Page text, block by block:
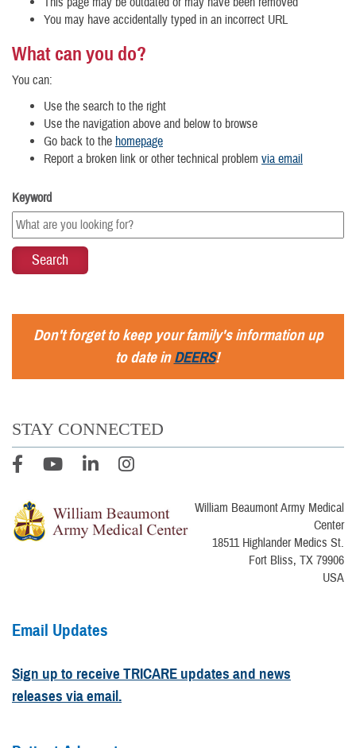
You may have accidentally typed in an incorrect URL
What can you do?
You can:
Use the search to the right
Use the navigation above and below to browse
Go back to the homepage
Report a broken link or other technical problem via email
Keyword
Don't forget to keep your family's information up
to date inDEERS!
STAY CONNECTED
William Beaumont Army Medical
Center
18511 Highlander Medics St.
Fort Bliss, TX 79906
USA
Email Updates
Sign up to receive TRICARE updates and news
releases via email.